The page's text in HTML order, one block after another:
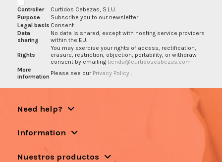
Controller
Curtidos Cabezas, S.L.U.
Purpose
Subscribe you to our newsletter.
Legal basis Consent
Data
sharing
No data is shared, except with hosting service providers
within the EU.
Rights
You may exercise your rights of access, rectification,
erasure, restriction, objection, portability, or withdraw
consent by emailing tienda@curtidoscabezas.com
More
information Please see our Privacy Policy
Need help?
Information
Nuestros productos